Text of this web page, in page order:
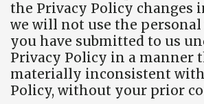
the Privacy Policy changes
we will not use the
you have submitted to us
Privacy Policy in a manner
materially inconsistent
Policy, without your prior